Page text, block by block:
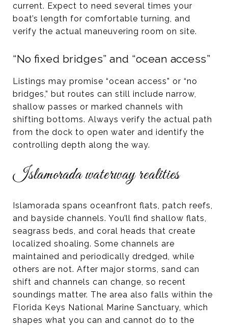
current. Expect to need several times your
boat’s length for comfortable turning, and
verify the actual maneuvering room on site.
“No fixed bridges” and “ocean access”
Listings may promise “ocean access” or “no
bridges,” but routes can still include narrow,
shallow passes or marked channels with
shifting bottoms. Always verify the actual path
from the dock to open water and identify the
controlling depth along the way.
Islamorada waterway realities
Islamorada spans oceanfront flats, patch reefs,
and bayside channels. You’ll find shallow flats,
seagrass beds, and coral heads that create
localized shoaling. Some channels are
maintained and periodically dredged, while
others are not. After major storms, sand can
shift and channels can change, so recent
soundings matter. The area also falls within the
Florida Keys National Marine Sanctuary, which
shapes what you can and cannot do to the